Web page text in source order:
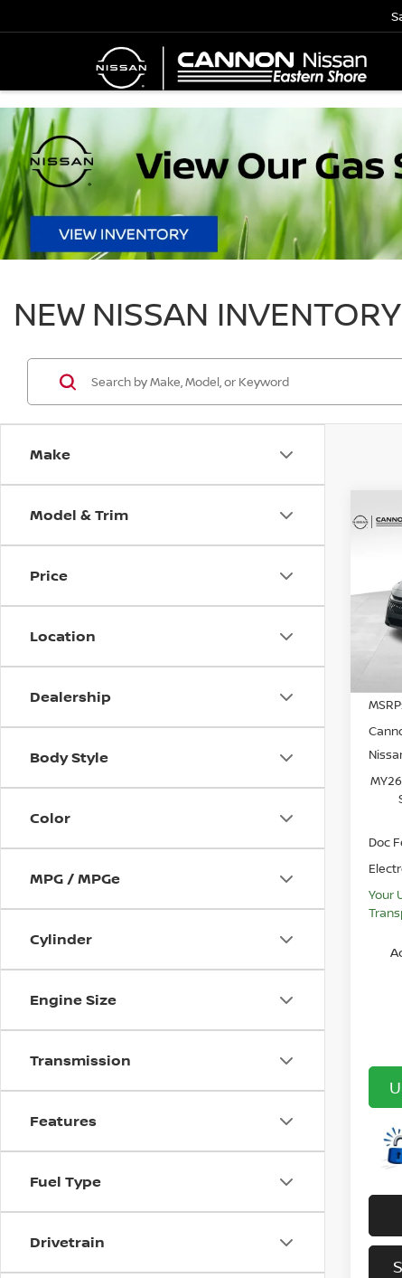
NEW NISSAN
Make
Model & Trim
Price
Location
Dealership
Body Style
Color
MPG / MPGe
Cylinder
Engine Size
Transmission
Features
Fuel Type
Drivetrain
VIN:
MSRP:
Doc
Your